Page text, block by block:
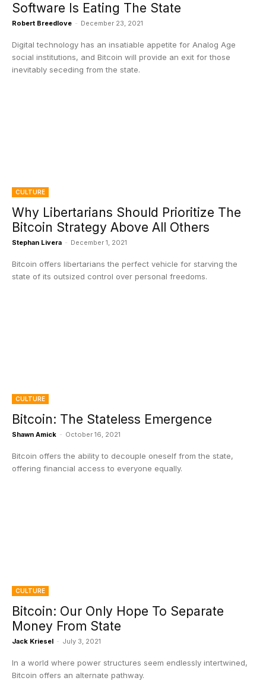
Software Is Eating The State
Robert Breedlove - December 23, 2021
Digital technology has an insatiable appetite for Analog Age
social institutions, and Bitcoin will provide an exit for those
inevitably seceding from the state.
CULTURE
Why Libertarians Should Prioritize The
Bitcoin Strategy Above All Others
Stephan Livera - December 1, 2021
Bitcoin offers libertarians the perfect vehicle for starving the
state of its outsized control over personal freedoms.
CULTURE
Bitcoin: The Stateless Emergence
Shawn Amick - October 16, 2021
Bitcoin offers the ability to decouple oneself from the state,
offering financial access to everyone equally.
CULTURE
Bitcoin: Our Only Hope To Separate
Money From State
Jack Kriesel - July 3, 2021
In a world where power structures seem endlessly intertwined,
Bitcoin offers an alternate pathway.